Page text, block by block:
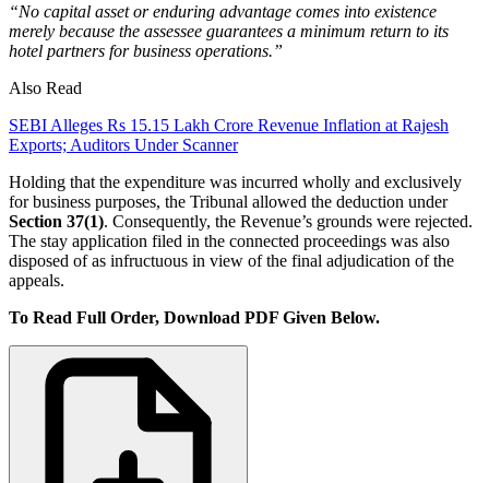
“No capital asset or enduring advantage comes into existence
merely because the assessee guarantees a minimum return to its
hotel partners for business operations.”
Also Read
SEBI Alleges Rs 15.15 Lakh Crore Revenue Inflation at Rajesh
Exports; Auditors Under Scanner
Holding that the expenditure was incurred wholly and exclusively
for business purposes, the Tribunal allowed the deduction under
Section 37(1). Consequently, the Revenue’s grounds were rejected.
The stay application filed in the connected proceedings was also
disposed of as infructuous in view of the final adjudication of the
appeals.
To Read Full Order, Download PDF Given Below.